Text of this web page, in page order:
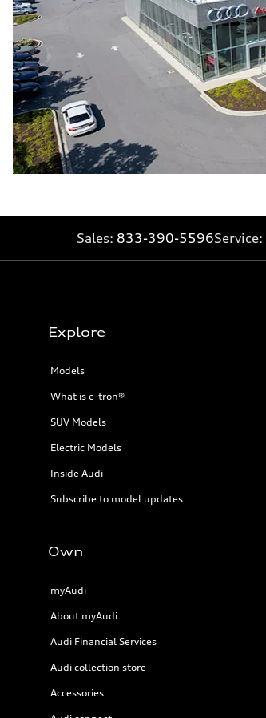
Sales: 833-390-5596Service:
Explore
Models
What is e-tron®
SUV Models
Electric Models
Inside Audi
Subscribe to model updates
Own
myAudi
About myAudi
Audi Financial Services
Audi collection store
Accessories